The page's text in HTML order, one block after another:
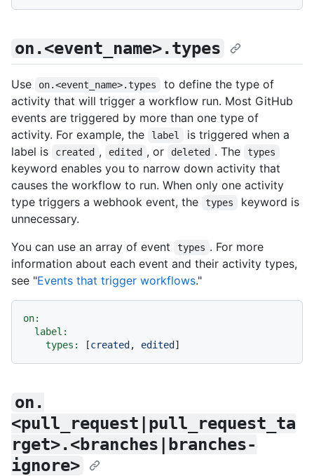
on.<event_name>.types
Use on.<event_name>.types
to define the type of
activity that will trigger a workflow run. Most GitHub
events are triggered by more than one type of
activity. For example, the
label
is triggered when a
label is
created , edited , or deleted . The types
keyword enables you to narrow down activity that
causes the workflow to run. When only one activity
type triggers a webhook event, the
types
keyword is
unnecessary.
You can use an array of event
types . For more
information about each event and their activity types,
see "Events that trigger workflows."
on:
label:
types:
[created , edited
on.
<pull_request|pull_request_ta
rget>.<branches|branches-
ignore>